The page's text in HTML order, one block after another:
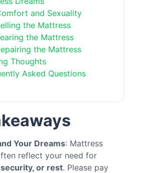
and Sexuality
the Mattress
the Mattress
the Mattress
Thoughts
Asked Questions
Your Dreams: Mattress
reflect your need for
or rest. Please pay